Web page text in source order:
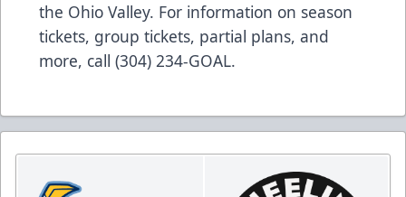
the Ohio Valley. For information on season
tickets, group tickets, partial plans, and
more, call (304) 234-GOAL.